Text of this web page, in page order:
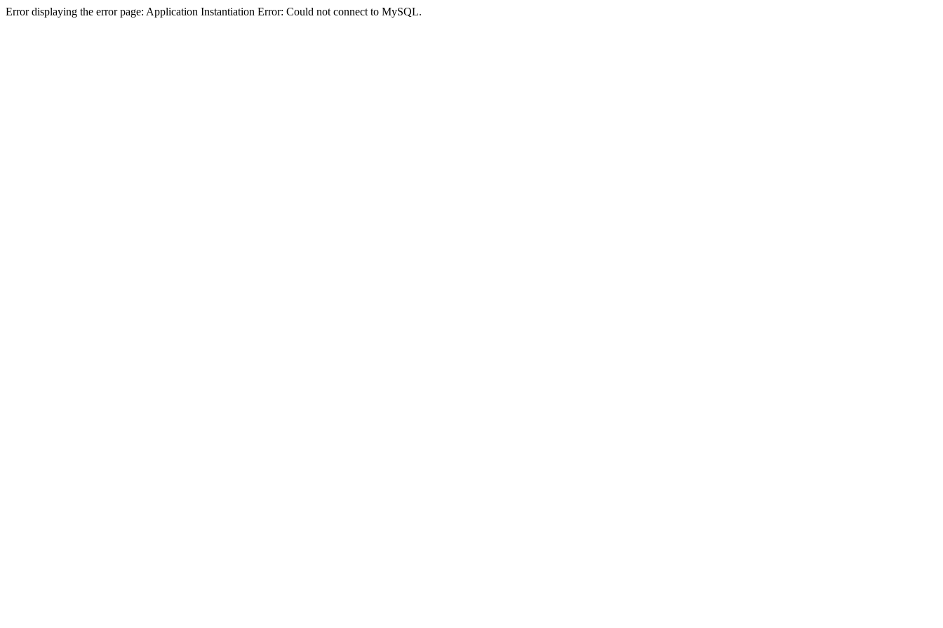
Error displaying the error page: Application Instantiation Error: Could not connect to MySQL.